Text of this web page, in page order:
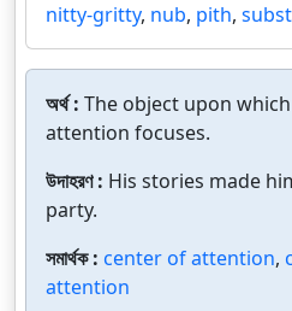
nitty-gritty, nub, pith,
অর্থ : The object upon
attention focuses.
উদাহরণ : His stories made
party.
সমার্থক : center of attention,
attention